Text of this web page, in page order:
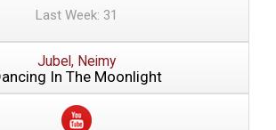
Last Week: 31
Jubel, Neimy
In The Moonlight